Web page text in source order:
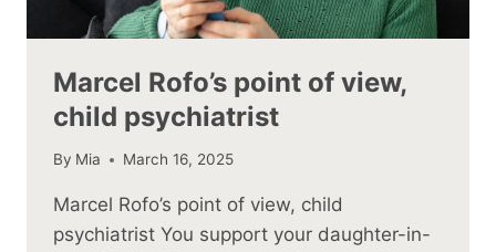
Marcel Rofo’s point of view,
child psychiatrist
By Mia March 16, 2025
Marcel Rofo’s point of view, child
psychiatrist You support your daughter-in-